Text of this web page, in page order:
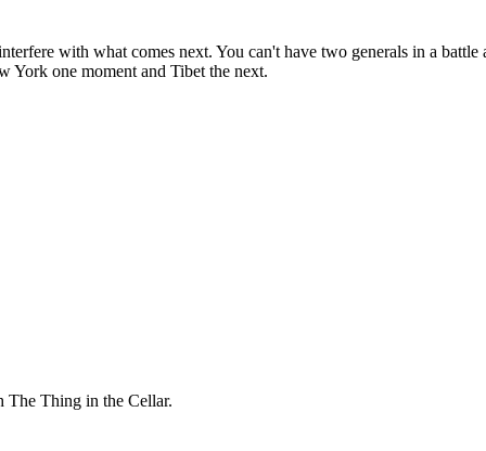
with what comes next. You can't have two generals in a battle
York one moment and Tibet the next.
The Thing in the Cellar.